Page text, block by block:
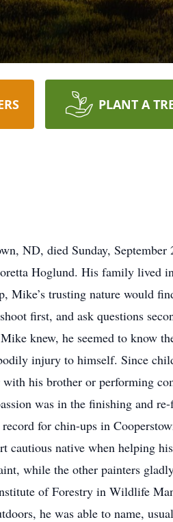
PLANT A
ND, died Sunday,
Hoglund. His family lived
trusting nature would
first, and ask questions
knew, he seemed to know
injury to himself. Since
his brother or performing
was in the finishing and
for chin-ups in
cautious native when helping
while the other painters
of Forestry in Wildlife
he was able to name,